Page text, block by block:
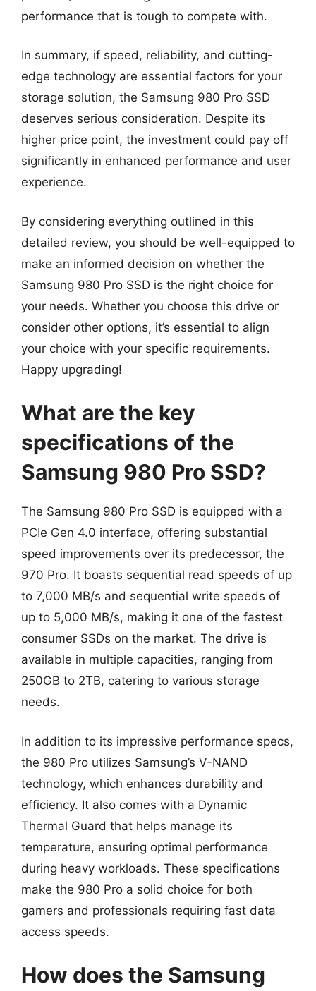
performance that is tough to compete with.
In summary, if speed, reliability, and cutting-
edge technology are essential factors for your
storage solution, the Samsung 980 Pro SSD
deserves serious consideration. Despite its
higher price point, the investment could pay off
significantly in enhanced performance and user
experience.
By considering everything outlined in this
detailed review, you should be well-equipped to
make an informed decision on whether the
Samsung 980 Pro SSD is the right choice for
your needs. Whether you choose this drive or
consider other options, it’s essential to align
your choice with your specific requirements.
Happy upgrading!
What are the key
specifications of the
Samsung 980 Pro SSD?
The Samsung 980 Pro SSD is equipped with a
PCIe Gen 4.0 interface, offering substantial
speed improvements over its predecessor, the
970 Pro. It boasts sequential read speeds of up
to 7,000 MB/s and sequential write speeds of
up to 5,000 MB/s, making it one of the fastest
consumer SSDs on the market. The drive is
available in multiple capacities, ranging from
250GB to 2TB, catering to various storage
needs.
In addition to its impressive performance specs,
the 980 Pro utilizes Samsung’s V-NAND
technology, which enhances durability and
efficiency. It also comes with a Dynamic
Thermal Guard that helps manage its
temperature, ensuring optimal performance
during heavy workloads. These specifications
make the 980 Pro a solid choice for both
gamers and professionals requiring fast data
access speeds.
How does the Samsung